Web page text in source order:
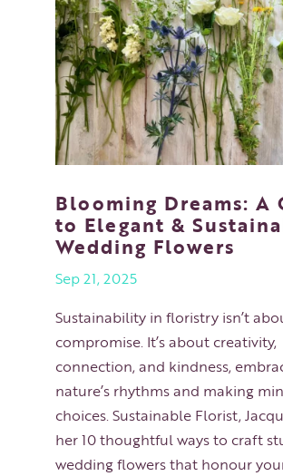
Blooming Dreams: A
to Elegant &
Wedding Flowers
Sep 21, 2025
Sustainability in floristry isn’t
compromise. It’s about creativity,
connection, and kindness,
nature’s rhythms and making
choices. Sustainable Florist,
her 10 thoughtful ways to craft
wedding flowers that honour